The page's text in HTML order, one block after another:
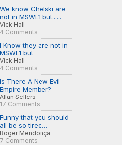
We know Chelski are
not in MSWL1 but......
Vick Hall
4 Comments
I Know they are not in
MSWL1 but
Vick Hall
4 Comments
Is There A New Evil
Empire Member?
Allan Sellers
17 Comments
Funny that you should
all be so tired…
Roger Mendonça
7 Comments